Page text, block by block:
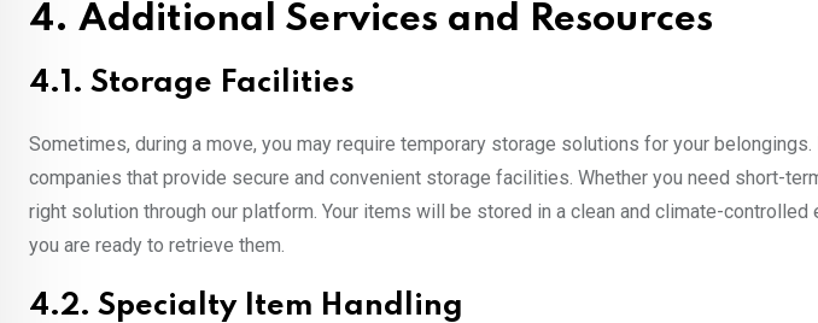
4. Additional Services and Resources
4.1. Storage Facilities
Sometimes, during a move, you may require temporary storage solutions for your
companies that provide secure and convenient storage facilities. Whether you need short-
right solution through our platform. Your items will be stored in a clean and climate-
you are ready to retrieve them.
4.2. Specialty Item Handling